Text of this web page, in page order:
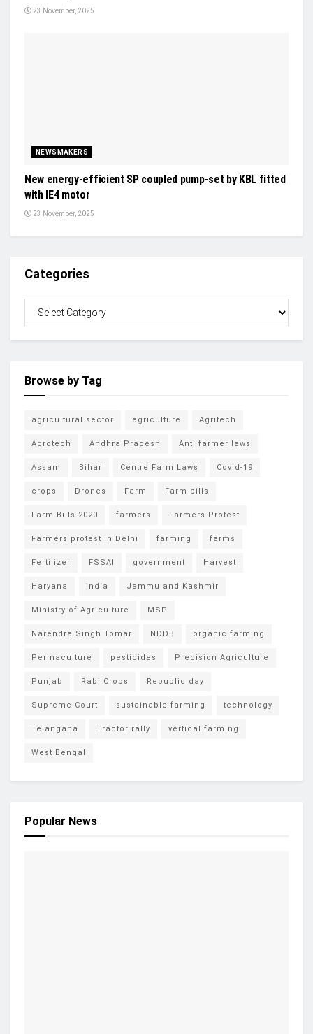
23 November, 2025
NEWSMAKERS
New energy-efficient SP coupled pump-set by KBL fitted
with IE4 motor
23 November, 2025
Categories
Browse by Tag
agricultural sector agriculture Agritech
Agrotech Andhra Pradesh Anti farmer laws
Assam Bihar Centre Farm Laws Covid-19
crops Drones Farm Farm bills
Farm Bills 2020 farmers Farmers Protest
Farmers protest in Delhi farming farms
Fertilizer FSSAI government Harvest
Haryana india Jammu and Kashmir
Ministry of Agriculture MSP
Narendra Singh Tomar NDDB organic farming
Permaculture pesticides Precision Agriculture
Punjab Rabi Crops Republic day
Supreme Court sustainable farming technology
Telangana Tractor rally vertical farming
West Bengal
Popular News